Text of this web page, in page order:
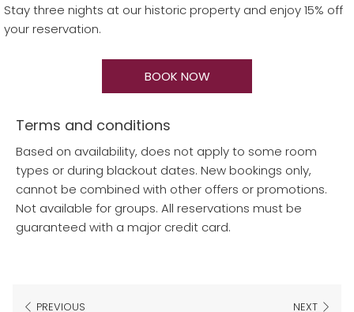
Stay three nights at our historic property and enjoy 15% off
your reservation.
BOOK NOW
Terms and conditions
Based on availability, does not apply to some room
types or during blackout dates. New bookings only,
cannot be combined with other offers or promotions.
Not available for groups. All reservations must be
guaranteed with a major credit card.
PREVIOUS NEXT